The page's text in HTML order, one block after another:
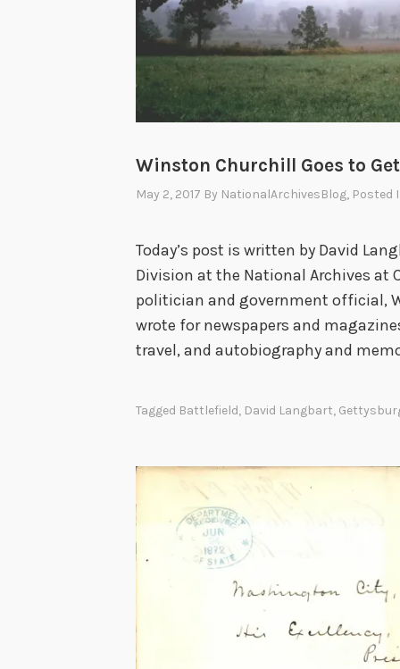
Winston Churchill Goes to
May 2, 2017 By NationalArchivesBlog, Posted
Today’s post is written by David
Division at the National Archives at
politician and government official,
wrote for newspapers and
travel, and autobiography and
Tagged Battlefield, David Langbart,